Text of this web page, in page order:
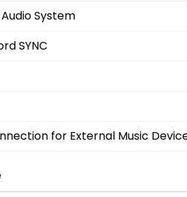
System
SYNC
for External Music